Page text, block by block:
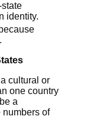
identity.
cultural or
one country
a
numbers of